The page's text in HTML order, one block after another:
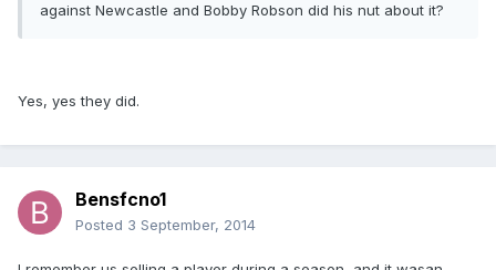
against Newcastle and Bobby Robson did his nut about it?
Yes, yes they did.
Bensfcno1
Posted 3 September, 2014